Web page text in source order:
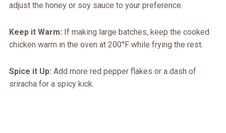
adjust the honey or soy sauce to your preference.
Keep it Warm: If making large batches, keep the cooked
chicken warm in the oven at 200°F while frying the rest.
Spice it Up: Add more red pepper flakes or a dash of
sriracha for a spicy kick.